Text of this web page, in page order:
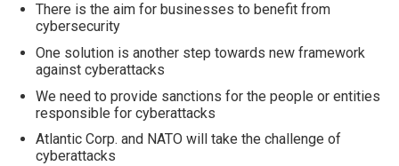
There is the aim for businesses to benefit from
cybersecurity
One solution is another step towards new framework
against cyberattacks
We need to provide sanctions for the people or entities
responsible for cyberattacks
Atlantic Corp. and NATO will take the challenge of
cyberattacks